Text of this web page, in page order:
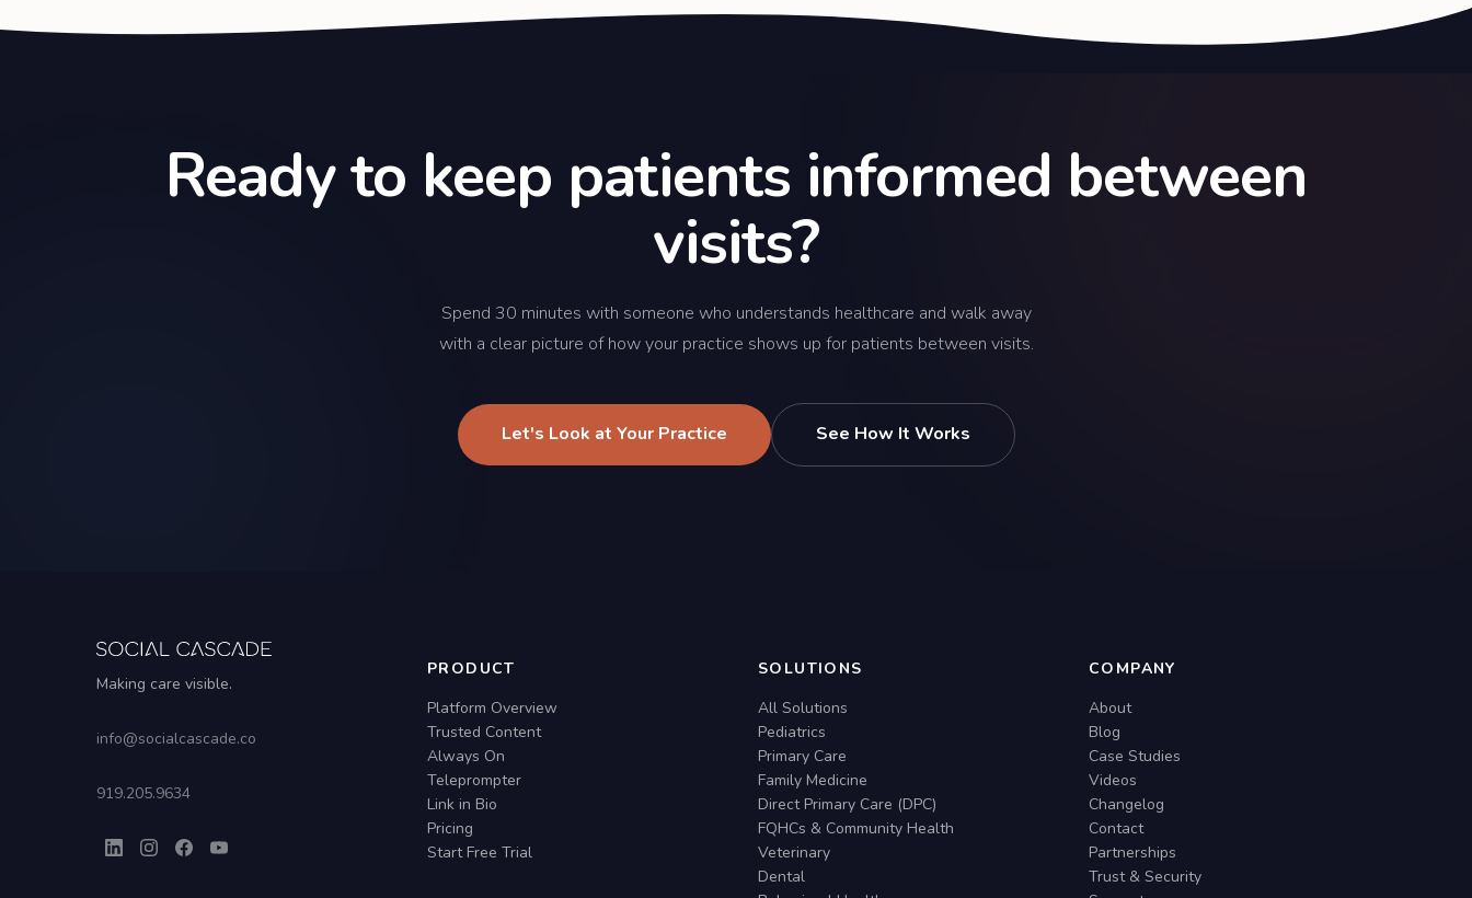
Ready to keep patients informed between
visits?
Spend 30 minutes with someone who understands healthcare and walk away
with a clear picture of how your practice shows up for patients between visits.
Let's Look at Your Practice See How It Works
Making care visible.
info@socialcascade.co
919.205.9634
PRODUCT
Platform Overview
Trusted Content
Always On
Teleprompter
Link in Bio
Pricing
Start Free Trial
SOLUTIONS
All Solutions
Pediatrics
Primary Care
Family Medicine
Direct Primary Care (DPC)
FQHCs & Community Health
Veterinary
Dental
COMPANY
About
Blog
Case Studies
Videos
Changelog
Contact
Partnerships
Trust & Security